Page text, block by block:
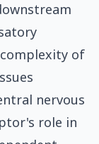
of
nervous
role in